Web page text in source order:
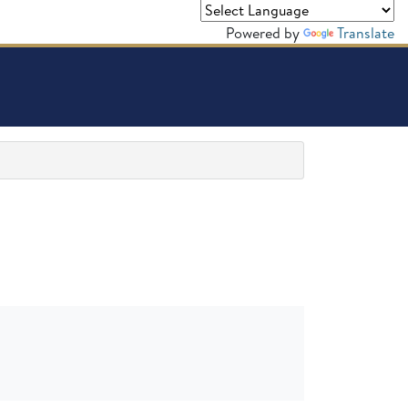
Powered by Translate